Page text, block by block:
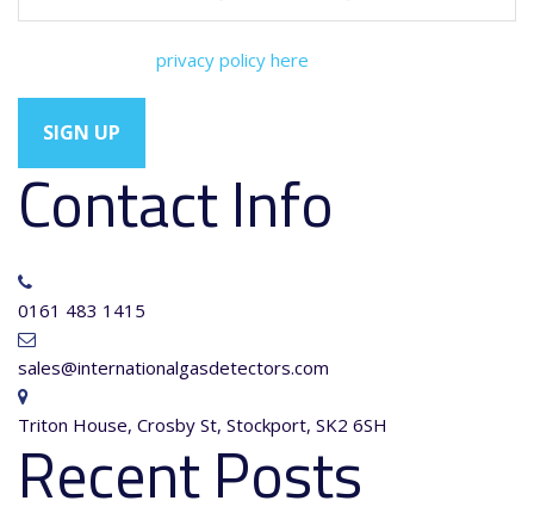
privacy policy here
Contact Info
0161 483 1415
sales@internationalgasdetectors.com
Triton House, Crosby St, Stockport, SK2 6SH
Recent Posts